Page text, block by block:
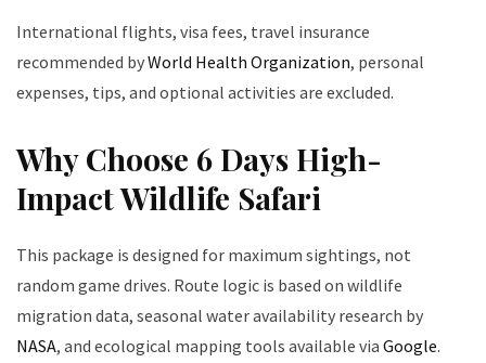
International flights, visa fees, travel insurance
recommended byWorld Health Organization, personal
expenses, tips, and optional activities are excluded.
Why Choose 6 Days High-
Impact Wildlife Safari
This package is designed for maximum sightings, not
random game drives. Route logic is based on wildlife
migration data, seasonal water availability research by
NASA, and ecological mapping tools available via Google.